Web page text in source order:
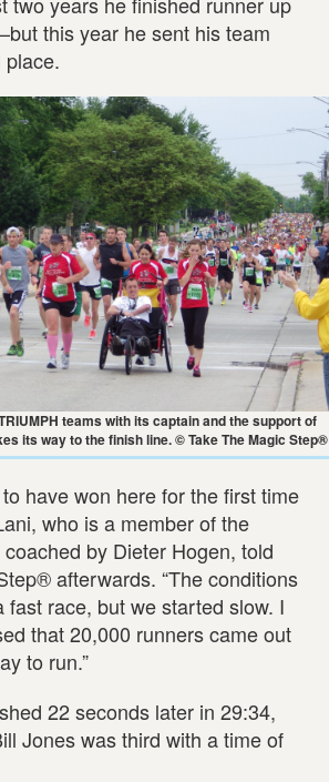
this year he sent his team
place.
teams with its captain and the support of
its way to the finish line. © Take The Magic Step®
have won here for the first time
who is a member of the
by Dieter Hogen, told
afterwards. “The conditions
fast race, but we started slow. I
that 20,000 runners came out
to run.”
22 seconds later in 29:34,
Jones was third with a time of